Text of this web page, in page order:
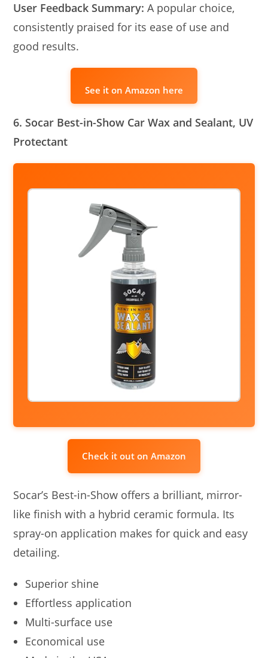
User Feedback Summary: A popular choice,
consistently praised for its ease of use and
good results.
See it on Amazon here
6. Socar Best-in-Show Car Wax and Sealant, UV
Protectant
Check it out on Amazon
Socar’s Best-in-Show offers a brilliant, mirror-
like finish with a hybrid ceramic formula. Its
spray-on application makes for quick and easy
detailing.
Superior shine
Effortless application
Multi-surface use
Economical use